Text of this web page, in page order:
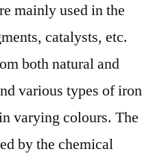
mainly used in the
catalysts, etc.
both natural and
various types of iron
varying colours. The
by the chemical